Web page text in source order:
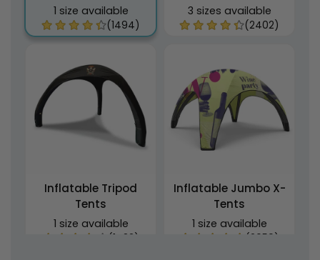
1 size available
(1494)
3 sizes available
(2402)
Inflatable Tripod
Tents
1 size available
(1483)
Inflatable Jumbo X-
Tents
1 size available
(2059)